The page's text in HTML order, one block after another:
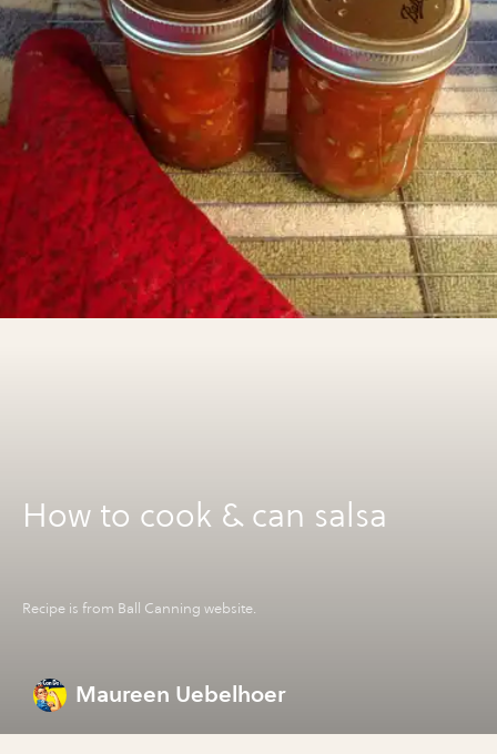
How to cook & can salsa
Recipe is from Ball Canning website.
Maureen Uebelhoer